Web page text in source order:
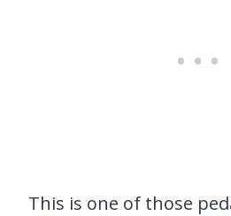
This is one of those